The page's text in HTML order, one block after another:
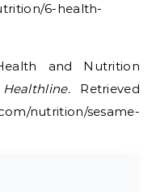
6-health-
and Nutrition
Healthline. Retrieved
nutrition/sesame-